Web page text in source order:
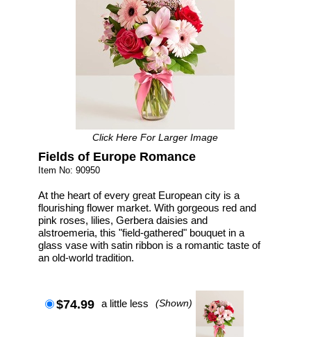
Click Here For Larger Image
Fields of Europe Romance
Item No: 90950
At the heart of every great European city is a
flourishing flower market. With gorgeous red and
pink roses, lilies, Gerbera daisies and
alstroemeria, this "field-gathered" bouquet in a
glass vase with satin ribbon is a romantic taste of
an old-world tradition.
$74.99 a little less (Shown)